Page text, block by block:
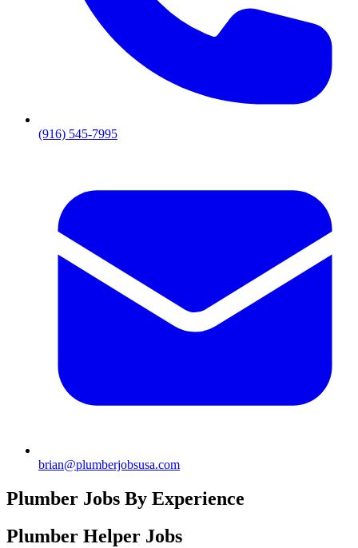
(916) 545-7995
brian@plumberjobsusa.com
Plumber Jobs By Experience
Plumber Helper Jobs